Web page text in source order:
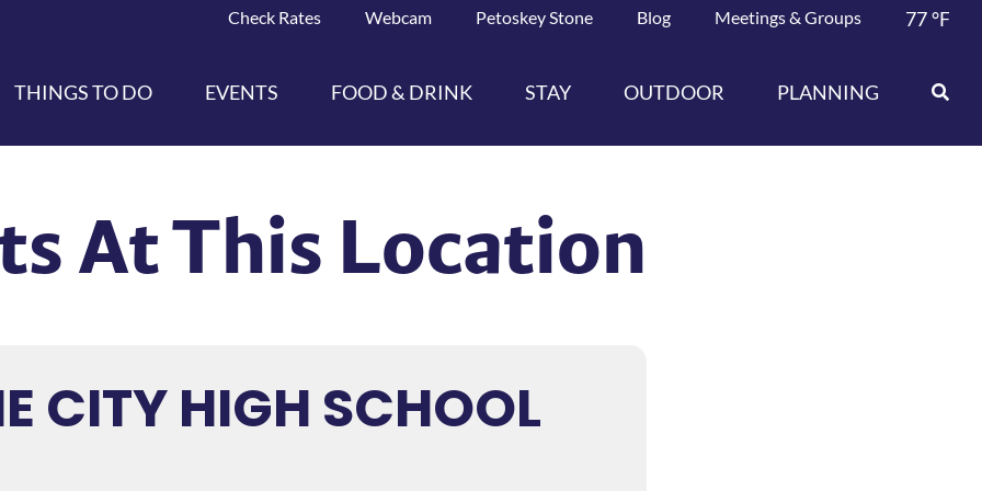
Check Rates Webcam Petoskey Stone Blog Meetings & Groups 77°F
THINGS TO DO EVENTS FOOD & DRINK STAY OUTDOOR PLANNING
At This Location
CITY HIGH SCHOOL